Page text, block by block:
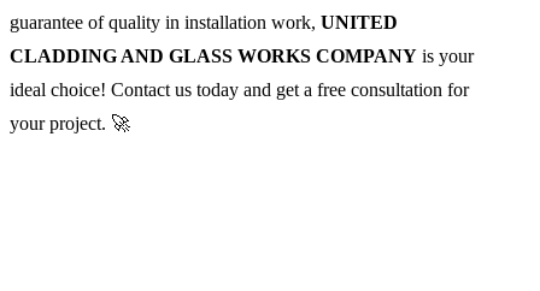
guarantee of quality in installation work, UNITED
CLADDING AND GLASS WORKS COMPANY is your
ideal choice! Contact us today and get a free consultation for
your project. 🚀